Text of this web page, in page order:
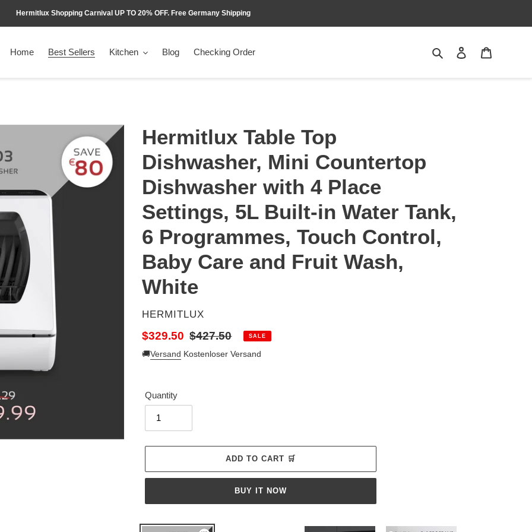
Hermitlux Shopping Carnival UP TO 20% OFF. Free Germany Shipping
Home Best Sellers Kitchen Blog Checking Order Search Log in
Hermitlux Table Top
Dishwasher, Mini Countertop
Dishwasher with 4 Place
Settings, 5L Built-in Water Tank,
6 Programmes, Touch Control,
Baby Care and Fruit Wash,
White
VENDOR
HERMITLUX
Sale
price
$329.50 Regular
price
$427.50 SALE
🚚Versand Kostenloser Versand
Quantity
ADD TO CART 🛒
BUY IT NOW
Adding